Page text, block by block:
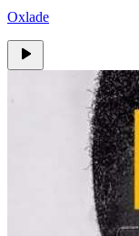
Oxlade